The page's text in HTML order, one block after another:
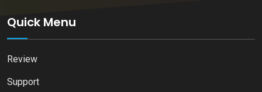
Quick Menu
Review
Support